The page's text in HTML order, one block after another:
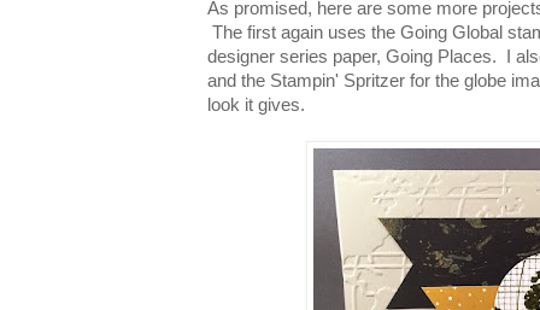
As promised, here are some more
The first again uses the Going Global
designer series paper, Going Places. I
and the Stampin' Spritzer for the globe
look it gives.